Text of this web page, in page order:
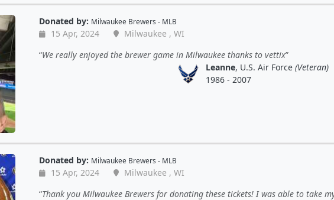
Donated by: Milwaukee Brewers - MLB
15 Apr, 2024
Milwaukee , WI
We really enjoyed the brewer game in Milwaukee thanks to vettix
Leanne, U.S. Air Force (Veteran)
1986 - 2007
Donated by: Milwaukee Brewers - MLB
15 Apr, 2024
Milwaukee , WI
Thank you Milwaukee Brewers for donating these tickets! I was able to take